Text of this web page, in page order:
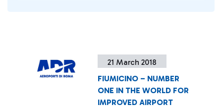
21 March 2018
FIUMICINO – NUMBER
ONE IN THE WORLD FOR
IMPROVED AIRPORT